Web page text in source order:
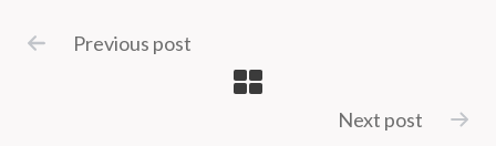
Previous post
Next post